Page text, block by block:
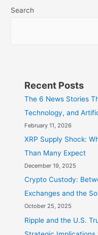
Search
Recent Posts
The 6 News Stories
Technology, and
February 11, 2026
XRP Supply Shock:
Than Many Expect
December 19, 2025
Crypto Custody:
Exchanges and the
October 25, 2025
Ripple and the U.S.